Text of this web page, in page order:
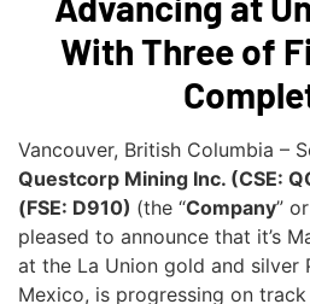
With Three of
Vancouver, British Columbia –
Questcorp Mining Inc. (CSE:
(FSE: D910) (the “Company”
pleased to announce that it’s
at the La Union gold and silver
Mexico, is progressing on